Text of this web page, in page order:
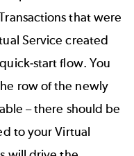
that were
Service created
start flow. You
row of the newly
– there should be
to your Virtual